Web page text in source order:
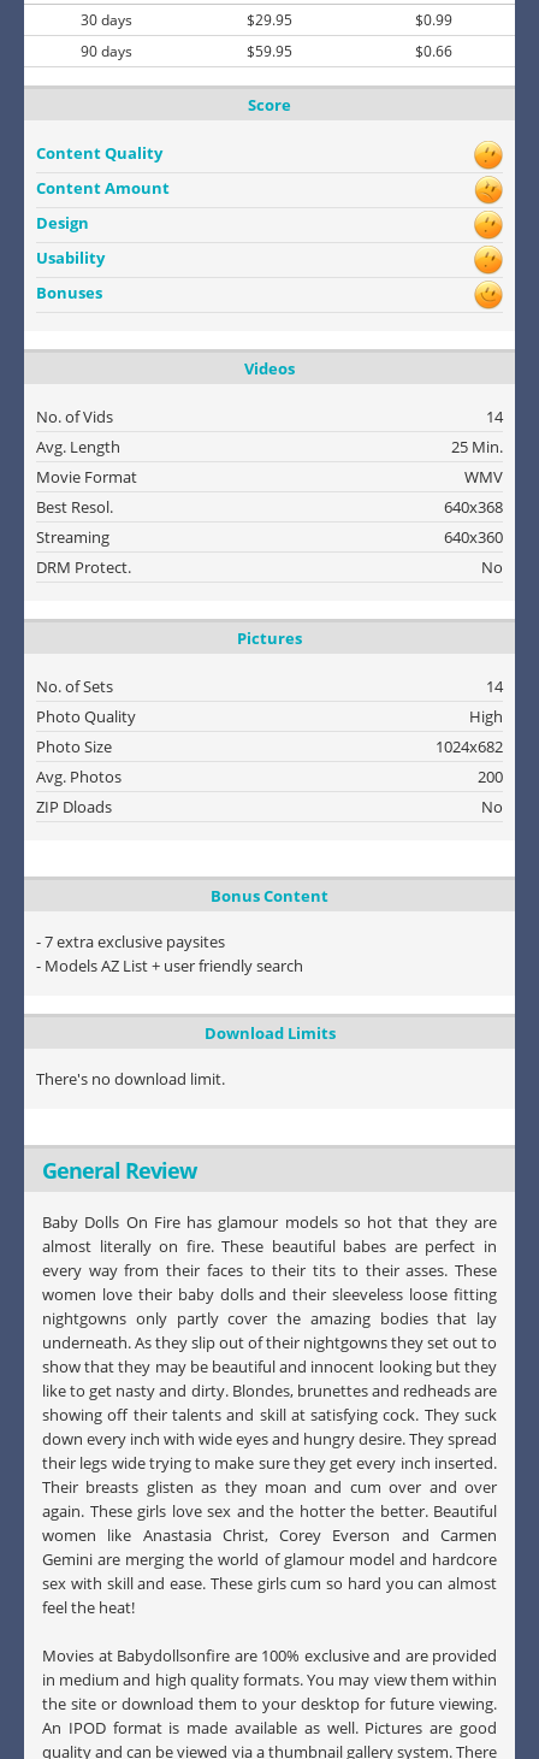
30 days $29.95
$0.99
90 days
$59.95 $0.66
Score
Content Quality
Content Amount
Design
Usability
Bonuses
Videos
No. of Vids
14
Avg. Length
25 Min.
Movie Format
WMV
Best Resol.
640x368
Streaming
640x360
DRM Protect.
No
Pictures
No. of Sets
14
Photo Quality
High
Photo Size
1024x682
Avg. Photos
200
ZIP Dloads
No
Bonus Content
- 7 extra exclusive paysites
- Models AZ List + user friendly search
Download Limits
There's no download limit.
General Review
Baby Dolls On Fire has glamour models so hot that they are
almost literally on fire. These beautiful babes are perfect in
every way from their faces to their tits to their asses. These
women love their baby dolls and their sleeveless loose fitting
nightgowns only partly cover the amazing bodies that lay
underneath. As they slip out of their nightgowns they set out to
show that they may be beautiful and innocent looking but they
like to get nasty and dirty. Blondes, brunettes and redheads are
showing off their talents and skill at satisfying cock. They suck
down every inch with wide eyes and hungry desire. They spread
their legs wide trying to make sure they get every inch inserted.
Their breasts glisten as they moan and cum over and over
again. These girls love sex and the hotter the better. Beautiful
women like Anastasia Christ, Corey Everson and Carmen
Gemini are merging the world of glamour model and hardcore
sex with skill and ease. These girls cum so hard you can almost
feel the heat!
Movies at Babydollsonfire are 100% exclusive and are provided
in medium and high quality formats. You may view them within
the site or download them to your desktop for future viewing.
An IPOD format is made available as well. Pictures are good
quality and can be viewed via a thumbnail gallery system. There